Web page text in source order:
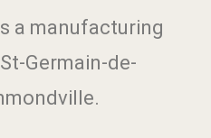
a manufacturing
Germain-de-